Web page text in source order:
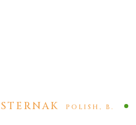
POLISH, B.